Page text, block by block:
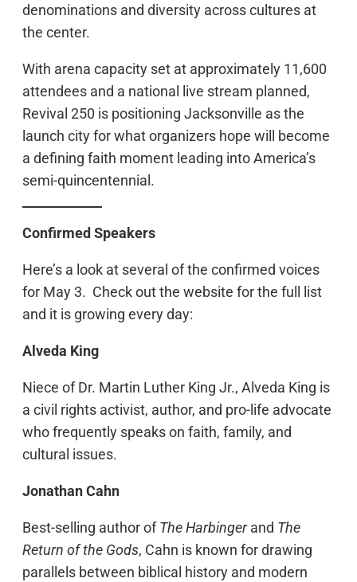
denominations and diversity across cultures at
the center.
With arena capacity set at approximately 11,600
attendees and a national live stream planned,
Revival 250 is positioning Jacksonville as the
launch city for what organizers hope will become
a defining faith moment leading into America’s
semi-quincentennial.
Confirmed Speakers
Here’s a look at several of the confirmed voices
for May 3. Check out the website for the full list
and it is growing every day:
Alveda King
Niece of Dr. Martin Luther King Jr., Alveda King is
a civil rights activist, author, and pro-life advocate
who frequently speaks on faith, family, and
cultural issues.
Jonathan Cahn
Best-selling author ofThe Harbingerand The
Return of the Gods, Cahn is known for drawing
parallels between biblical history and modern